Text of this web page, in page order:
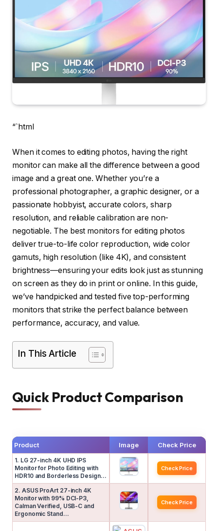
“`html
When it comes to editing photos, having the right
monitor can make all the difference between a good
image and a great one. Whether you’re a
professional photographer, a graphic designer, or a
passionate hobbyist, accurate colors, sharp
resolution, and reliable calibration are non-
negotiable. The best monitors for editing photos
deliver true-to-life color reproduction, wide color
gamuts, high resolution (like 4K), and consistent
brightness—ensuring your edits look just as stunning
on screen as they do in print or online. In this guide,
we’ve handpicked and tested five top-performing
monitors that strike the perfect balance between
performance, accuracy, and value.
In This Article
Quick Product Comparison
Product Image Check Price
1. LG 27-inch 4K UHD IPS
Monitor for Photo Editing with
HDR10 and Borderless Design…
Check Price
2. ASUS ProArt 27-inch 4K
Monitor with 99% DCI-P3,
Calman Verified, USB-C and
Ergonomic Stand…
Check Price